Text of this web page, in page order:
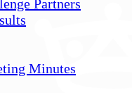
Partners
Minutes